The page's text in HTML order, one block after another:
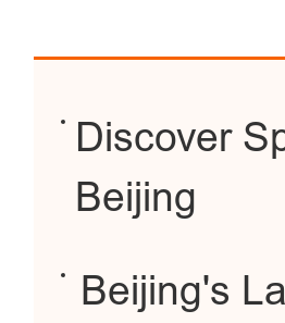
Discover
Beijing
Beijing's